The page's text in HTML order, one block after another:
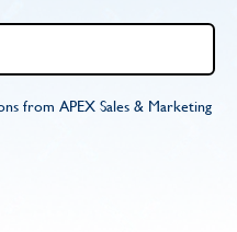
from APEX Sales & Marketing